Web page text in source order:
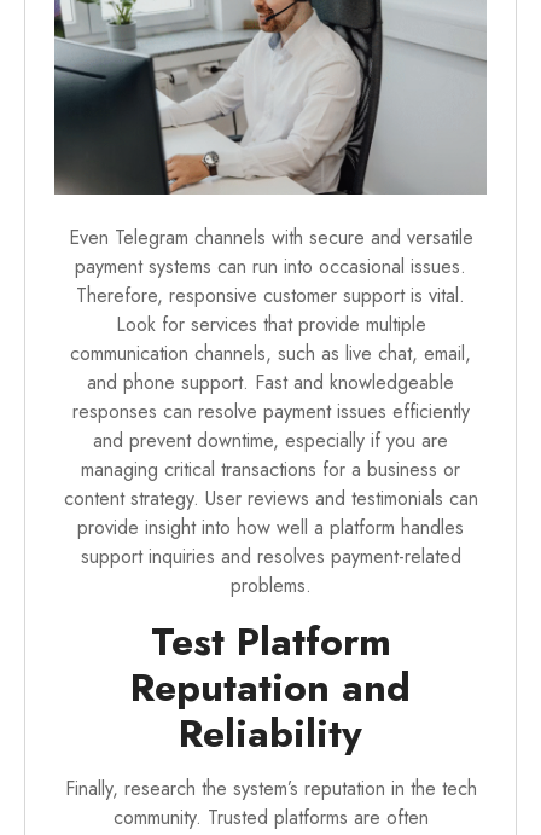
Even Telegram channels with secure and versatile
payment systems can run into occasional issues.
Therefore, responsive customer support is vital.
Look for services that provide multiple
communication channels, such as live chat, email,
and phone support. Fast and knowledgeable
responses can resolve payment issues efficiently
and prevent downtime, especially if you are
managing critical transactions for a business or
content strategy. User reviews and testimonials can
provide insight into how well a platform handles
support inquiries and resolves payment-related
problems.
Test Platform
Reputation and
Reliability
Finally, research the system’s reputation in the tech
community. Trusted platforms are often